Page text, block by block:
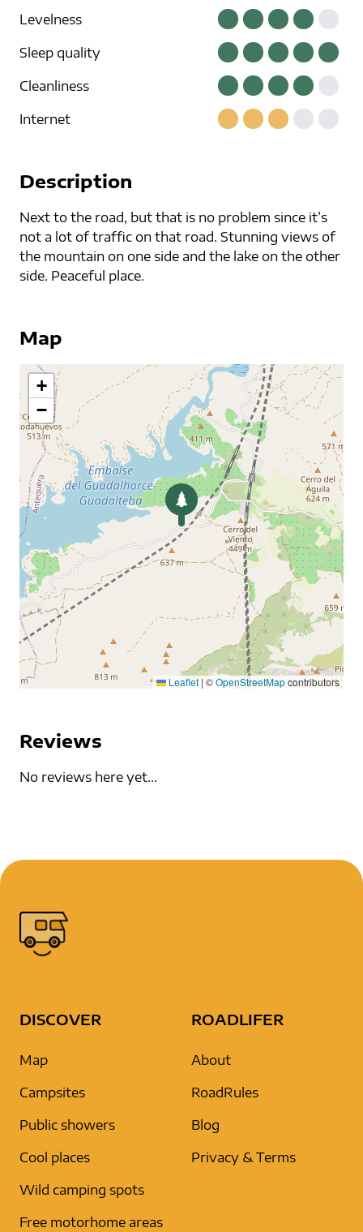
Levelness
Sleep quality
Cleanliness
Internet
Description
Next to the road, but that is no problem since it’s
not a lot of traffic on that road. Stunning views of
the mountain on one side and the lake on the other
side. Peaceful place.
Map
+
−
Leaflet | ©OpenStreetMapcontributors
Reviews
No reviews here yet...
DISCOVER
Map
Campsites
Public showers
Cool places
Wild camping spots
Free motorhome areas
ROADLIFER
About
RoadRules
Blog
Privacy & Terms